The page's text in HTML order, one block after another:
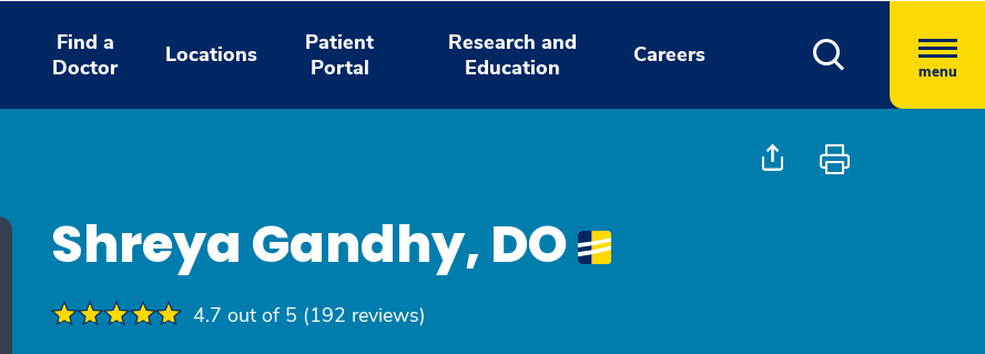
Find a
Doctor
Locations
Patient
Portal
Research and
Education
Careers
menu
Shreya Gandhy, DO
4.7 out of 5 (192 reviews)